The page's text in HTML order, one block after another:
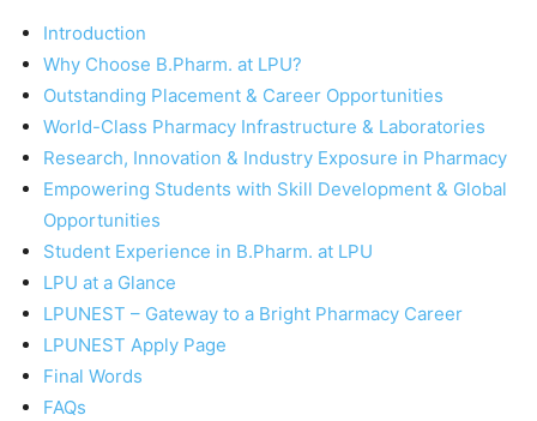
Introduction
Why Choose B.Pharm. at LPU?
Outstanding Placement & Career Opportunities
World-Class Pharmacy Infrastructure & Laboratories
Research, Innovation & Industry Exposure in Pharmacy
Empowering Students with Skill Development & Global
Opportunities
Student Experience in B.Pharm. at LPU
LPU at a Glance
LPUNEST – Gateway to a Bright Pharmacy Career
LPUNEST Apply Page
Final Words
FAQs